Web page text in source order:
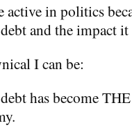
in politics
and the impact
I can be:
has become